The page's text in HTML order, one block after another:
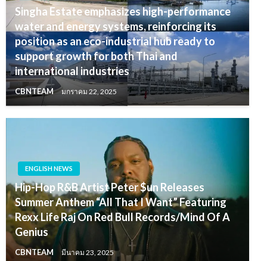
Singha Estate emphasizes high-performance
water and energy systems, reinforcing its
position as an eco-industrial hub ready to
support growth for both Thai and
international industries
CBNTEAM มกราคม 22, 2025
ENGLISH NEWS
Hip-Hop R&B Artist Peter $un Releases
Summer Anthem “All That I Want” Featuring
Rexx Life Raj On Red Bull Records/Mind Of A
Genius
CBNTEAM มีนาคม 23, 2025